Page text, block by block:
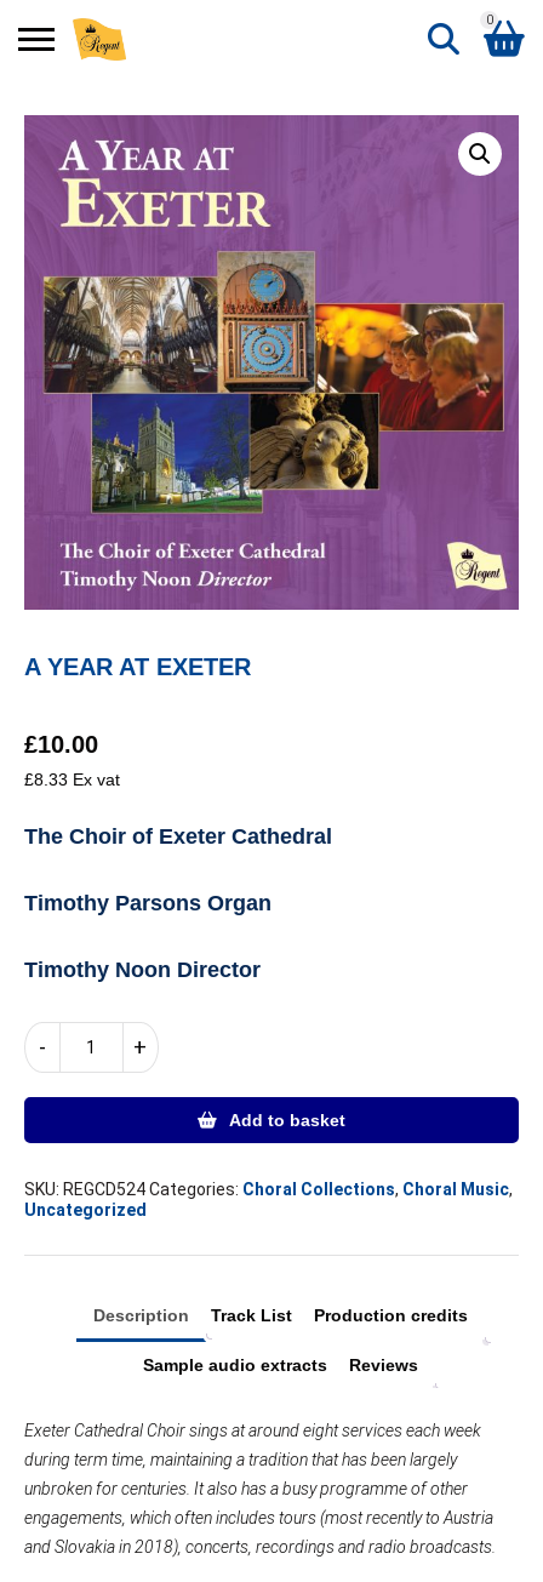
0
Shopping Basket
No products in the basket.
A YEAR AT EXETER
£10.00
£8.33 Ex vat
The Choir of Exeter Cathedral
Timothy Parsons Organ
Timothy Noon Director
-
YEAR
+
Add to basket
SKU: REGCD524Categories: Choral Collections, Choral Music,
Uncategorized
Description Track List Production credits
Sample audio extracts Reviews
Exeter Cathedral Choir sings at around eight services each week
during term time, maintaining a tradition that has been largely
unbroken for centuries. It also has a busy programme of other
engagements, which often includes tours (most recently to Austria
and Slovakia in 2018), concerts, recordings and radio broadcasts.